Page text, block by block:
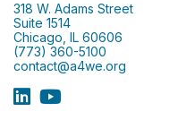
318 W. Adams Street
Suite 1514
Chicago, IL 60606
(773) 360-5100
contact@a4we.org